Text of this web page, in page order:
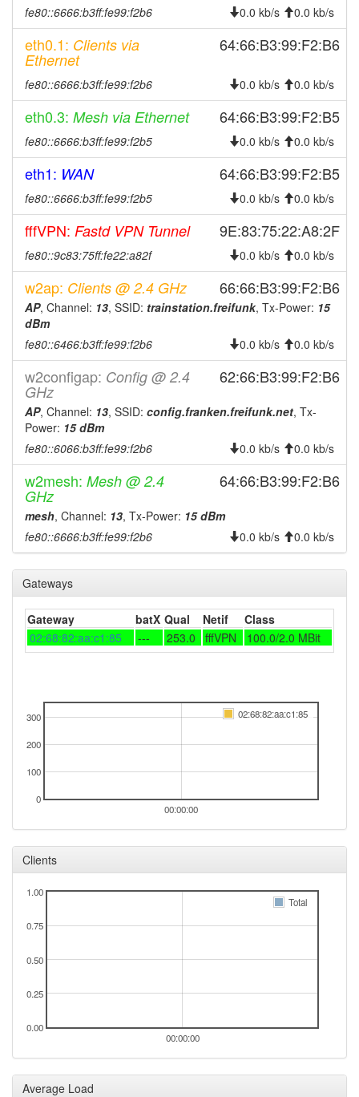
fe80::6666:b3ff:fe99:f2b6 0.0 kb/s 0.0 kb/s
eth0.1: Clients via
Ethernet
64:66:B3:99:F2:B6
fe80::6666:b3ff:fe99:f2b6 0.0 kb/s 0.0 kb/s
eth0.3: Mesh via Ethernet 64:66:B3:99:F2:B5
fe80::6666:b3ff:fe99:f2b5 0.0 kb/s 0.0 kb/s
eth1: WAN 64:66:B3:99:F2:B5
fe80::6666:b3ff:fe99:f2b5 0.0 kb/s 0.0 kb/s
fffVPN: Fastd VPN Tunnel 9E:83:75:22:A8:2F
fe80::9c83:75ff:fe22:a82f 0.0 kb/s 0.0 kb/s
w2ap: Clients @ 2.4 GHz 66:66:B3:99:F2:B6
AP, Channel: 13, SSID: trainstation.freifunk, Tx-Power: 15
dBm
fe80::6466:b3ff:fe99:f2b6
0.0 kb/s 0.0 kb/s
w2configap: Config @ 2.4
GHz
62:66:B3:99:F2:B6
AP, Channel: 13, SSID: config.franken.freifunk.net, Tx-
Power: 15 dBm
fe80::6066:b3ff:fe99:f2b6
0.0 kb/s 0.0 kb/s
w2mesh: Mesh @ 2.4
GHz
64:66:B3:99:F2:B6
mesh, Channel: 13, Tx-Power: 15 dBm
fe80::6666:b3ff:fe99:f2b6
0.0 kb/s 0.0 kb/s
Gateways
Gateway batX Qual Netif
Class
02:68:82:aa:c1:85
--- 253.0 fffVPN 100.0/2.0 MBit
00:00:00
0
100
200
300 02:68:82:aa:c1:85
Clients
00:00:00
0.00
0.25
0.50
0.75
1.00
Total
Average Load